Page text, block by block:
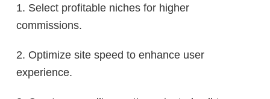
1. Select profitable niches for higher
commissions.
2. Optimize site speed to enhance user
experience.